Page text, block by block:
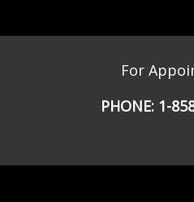
For
PHONE: 1-